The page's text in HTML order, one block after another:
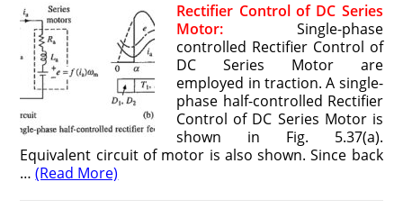
Rectifier Control of DC Series
Motor: Single-phase
controlled Rectifier Control of
DC Series Motor are
employed in traction. A single-
phase half-controlled Rectifier
Control of DC Series Motor is
shown in Fig. 5.37(a).
Equivalent circuit of motor is also shown. Since back
…(Read More)